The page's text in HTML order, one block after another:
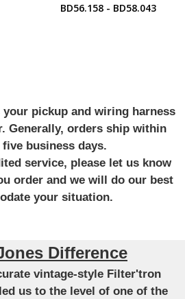
BD56.158 - BD58.043
your pickup and wiring harness
Generally, orders ship within
business days.
service, please let us know
order and we will do our best
your situation.
Difference
vintage-style Filter'tron
us to the level of one of the